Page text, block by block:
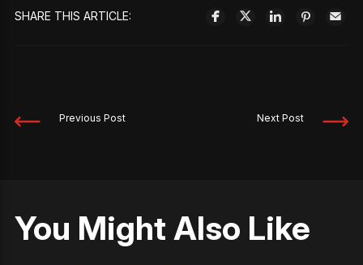
SHARE THIS ARTICLE:
Previous Post Next Post
You Might Also Like